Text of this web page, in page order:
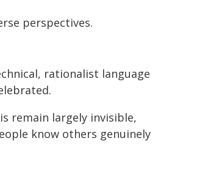
perspectives.
rationalist language
remain largely invisible,
know others genuinely